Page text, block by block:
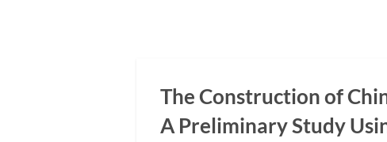
The Construction of
A Preliminary Study